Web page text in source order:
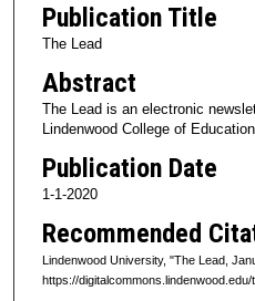
Publication Title
The Lead
Abstract
The Lead is an electronic
Lindenwood College of
Publication Date
1-1-2020
Recommended
Lindenwood University, "The Lead,
https://digitalcommons.lindenwood.edu/